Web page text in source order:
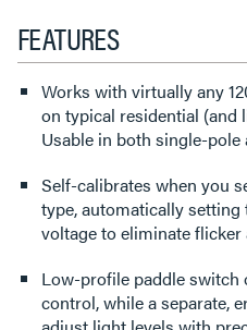
FEATURES
Works with virtually any
on typical residential
Usable in both single-
Self-calibrates when you
type, automatically
voltage to eliminate
Low-profile paddle
control, while a separate,